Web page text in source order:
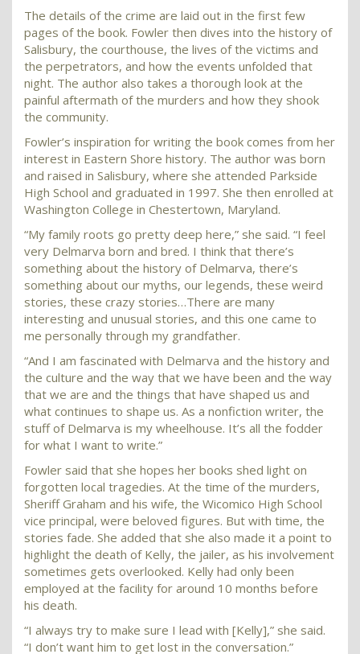
The details of the crime are laid out in the first few
pages of the book. Fowler then dives into the history of
Salisbury, the courthouse, the lives of the victims and
the perpetrators, and how the events unfolded that
night. The author also takes a thorough look at the
painful aftermath of the murders and how they shook
the community.
Fowler’s inspiration for writing the book comes from her
interest in Eastern Shore history. The author was born
and raised in Salisbury, where she attended Parkside
High School and graduated in 1997. She then enrolled at
Washington College in Chestertown, Maryland.
“My family roots go pretty deep here,” she said. “I feel
very Delmarva born and bred. I think that there’s
something about the history of Delmarva, there’s
something about our myths, our legends, these weird
stories, these crazy stories…There are many
interesting and unusual stories, and this one came to
me personally through my grandfather.
“And I am fascinated with Delmarva and the history and
the culture and the way that we have been and the way
that we are and the things that have shaped us and
what continues to shape us. As a nonfiction writer, the
stuff of Delmarva is my wheelhouse. It’s all the fodder
for what I want to write.”
Fowler said that she hopes her books shed light on
forgotten local tragedies. At the time of the murders,
Sheriff Graham and his wife, the Wicomico High School
vice principal, were beloved figures. But with time, the
stories fade. She added that she also made it a point to
highlight the death of Kelly, the jailer, as his involvement
sometimes gets overlooked. Kelly had only been
employed at the facility for around 10 months before
his death.
“I always try to make sure I lead with [Kelly],” she said.
“I don’t want him to get lost in the conversation.”